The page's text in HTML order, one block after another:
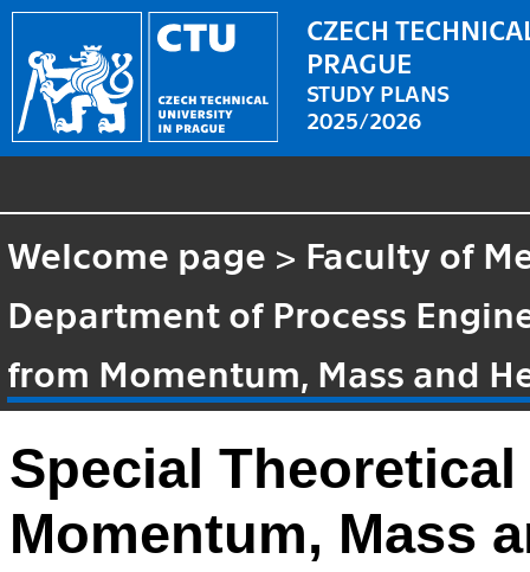
CZECH
PRAGUE
STUDY PLANS
2025/2026
Welcome page > Faculty of
Department of Process
from Momentum, Mass and
Special
Momentum, Mass